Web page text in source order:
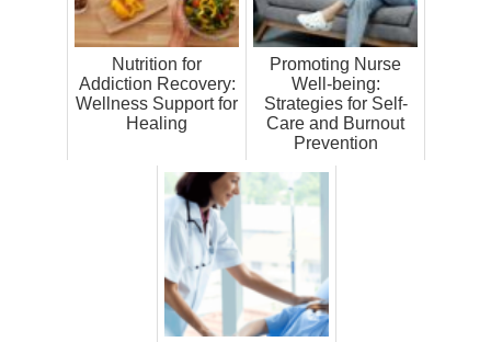
Nutrition for
Addiction Recovery:
Wellness Support for
Healing
Promoting Nurse
Well-being:
Strategies for Self-
Care and Burnout
Prevention